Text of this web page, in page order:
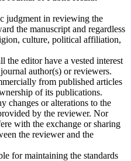
judgment in reviewing the
the manuscript and regardless
culture, political affiliation,
the editor have a vested interest
author(s) or reviewers.
from published articles
of its publications.
changes or alterations to the
by the reviewer. Nor
with the exchange or sharing
the reviewer and the
for maintaining the standards